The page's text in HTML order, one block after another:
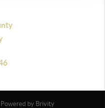
Powered by Brivity